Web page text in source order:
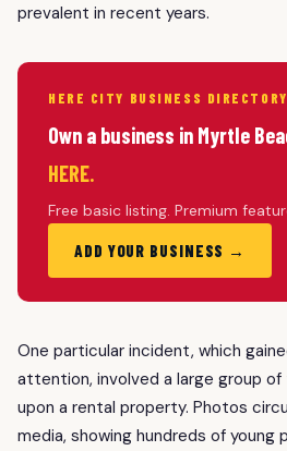
prevalent in recent years.
HERE CITY BUSINESS DIRECTORY
Own a business in Myrtle
HERE.
Free basic listing. Premium
ADD YOUR BUSINESS →
One particular incident, which
attention, involved a large group
upon a rental property. Photos
media, showing hundreds of